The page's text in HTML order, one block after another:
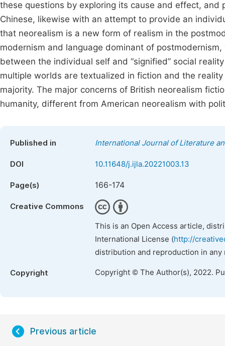
these questions by exploring its cause and effect,
Chinese, likewise with an attempt to provide an
that neorealism is a new form of realism in the
modernism and language dominant of
between the individual self and “signified” social
multiple worlds are textualized in fiction and the
majority. The major concerns of British neorealism
humanity, different from American neorealism with
Published in International Journal of Literature
DOI 10.11648/j.ijla.20221003.13
Page(s) 166-174
Creative Commons
This is an Open Access article,
International License (http://
distribution and reproduction in
Copyright Copyright © The Author(s), 2022.
Previous article